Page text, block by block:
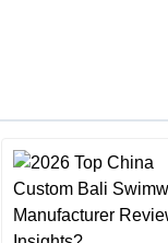
M
Megan
Turner
Wonderful product.